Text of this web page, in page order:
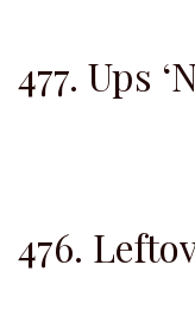
477. Ups
476.